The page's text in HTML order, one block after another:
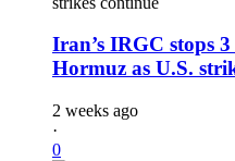
Iran’s IRGC stops
Hormuz as U.S.
2 weeks ago
·
0